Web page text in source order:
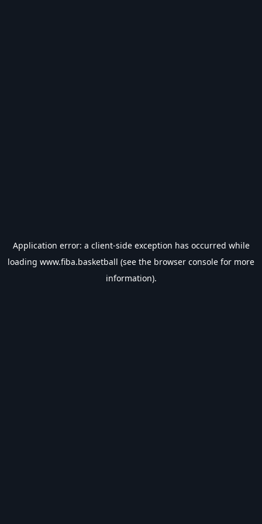
Application error: a client-side exception has occurred while
loading www.fiba.basketball (see the browser console for more
information).